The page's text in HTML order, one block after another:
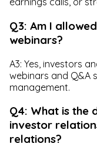
Q3: Am I
webinars?
A3: Yes, investors
webinars and Q&A
management.
Q4: What is the
investor
relations?